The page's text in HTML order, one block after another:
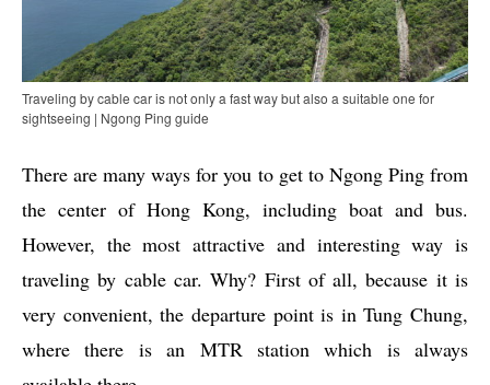
Traveling by cable car is not only a fast way but also a suitable one for
sightseeing | Ngong Ping guide
There are many ways for you to get to Ngong Ping from
the center of Hong Kong, including boat and bus.
However, the most attractive and interesting way is
traveling by cable car. Why? First of all, because it is
very convenient, the departure point is in Tung Chung,
where there is an MTR station which is always